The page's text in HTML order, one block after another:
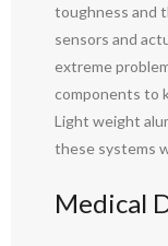
toughness and
sensors and
extreme
components to
Light weight
these systems
Medical